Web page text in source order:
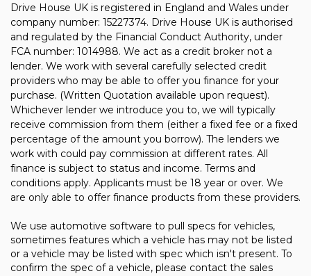
Drive House UK is registered in England and Wales under
company number: 15227374. Drive House UK is authorised
and regulated by the Financial Conduct Authority, under
FCA number: 1014988. We act as a credit broker not a
lender. We work with several carefully selected credit
providers who may be able to offer you finance for your
purchase. (Written Quotation available upon request).
Whichever lender we introduce you to, we will typically
receive commission from them (either a fixed fee or a fixed
percentage of the amount you borrow). The lenders we
work with could pay commission at different rates. All
finance is subject to status and income. Terms and
conditions apply. Applicants must be 18 year or over. We
are only able to offer finance products from these providers.
We use automotive software to pull specs for vehicles,
sometimes features which a vehicle has may not be listed
or a vehicle may be listed with spec which isn't present. To
confirm the spec of a vehicle, please contact the sales